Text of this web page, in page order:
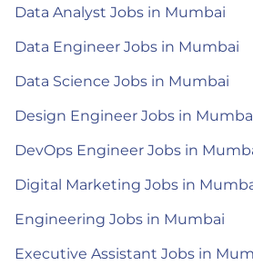
Data Analyst Jobs in Mumbai
Data Engineer Jobs in Mumbai
Data Science Jobs in Mumbai
Design Engineer Jobs in
DevOps Engineer Jobs in
Digital Marketing Jobs in
Engineering Jobs in Mumbai
Executive Assistant Jobs in